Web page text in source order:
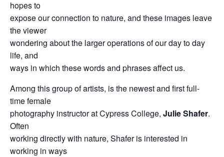
hopes to
expose our connection to nature, and these images leave
the viewer
wondering about the larger operations of our day to day
life, and
ways in which these words and phrases affect us.
Among this group of artists, is the newest and first full-
time female
photography instructor at Cypress College, Julie Shafer.
Often
working directly with nature, Shafer is interested in
working in ways